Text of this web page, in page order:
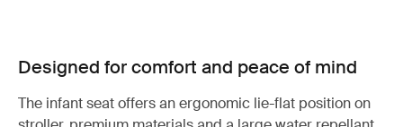
Designed for comfort and peace of mind
The infant seat offers an ergonomic lie-flat position on